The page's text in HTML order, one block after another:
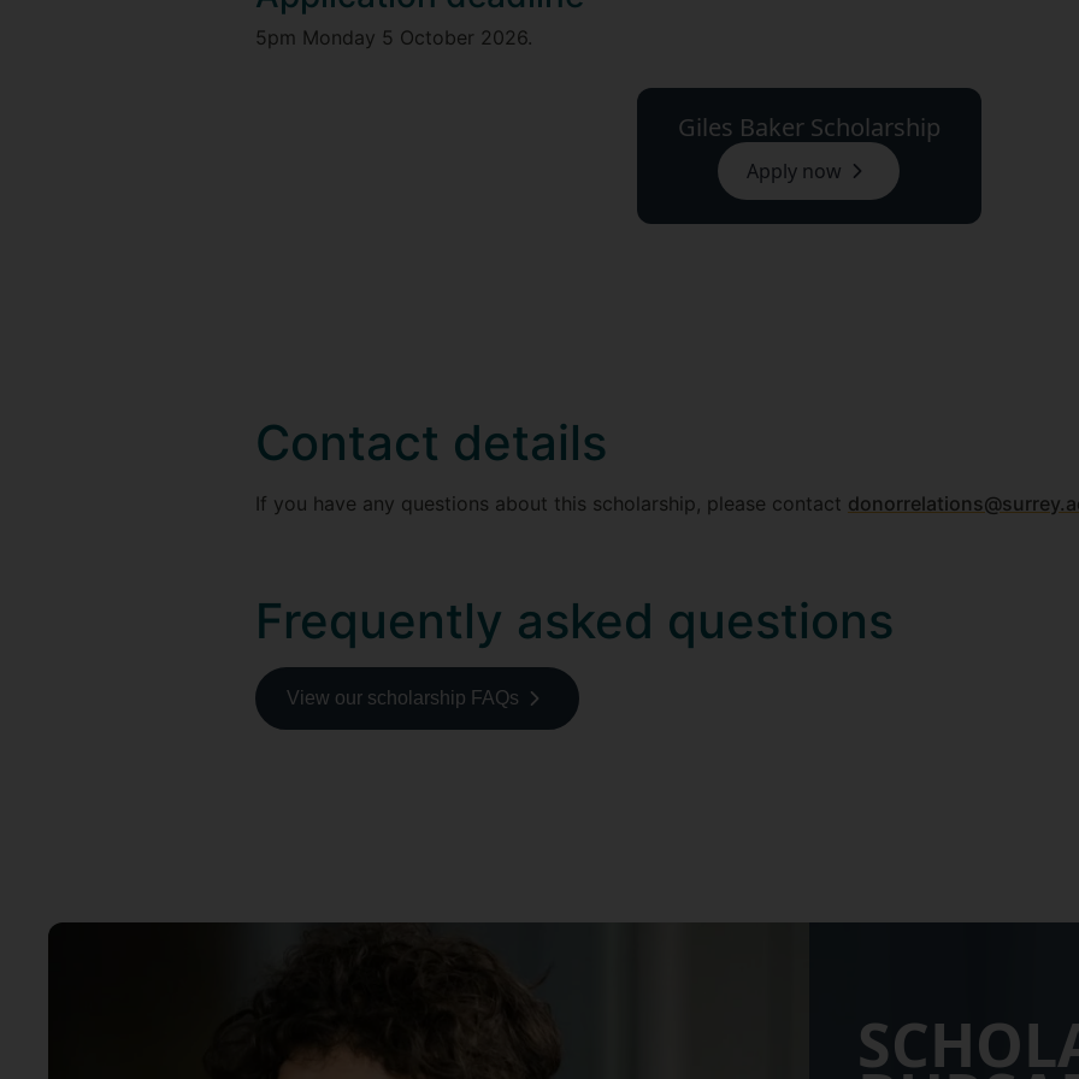
5pm Monday 5 October 2026.
Giles Baker Scholarship
Apply now
Contact details
If you have any questions about this scholarship, please contact
Frequently asked questions
View our scholarship FAQs